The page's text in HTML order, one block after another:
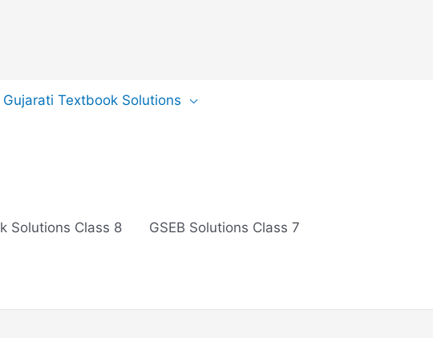
Textbook Solutions
Solutions Class 8 GSEB Solutions Class 7